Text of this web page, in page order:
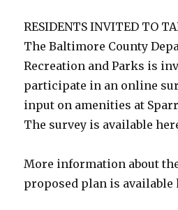
RESIDENTS INVITED TO
The Baltimore County
Recreation and Parks is
participate in an online
input on amenities at
The survey is available
More information about
proposed plan is available